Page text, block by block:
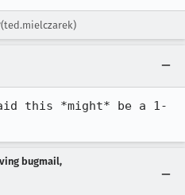
this *might* be a 1-
bugmail,